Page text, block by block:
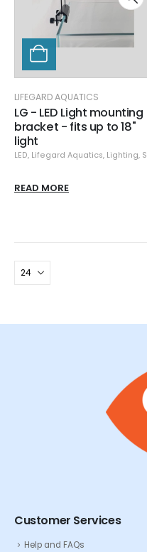
LIFEGARD AQUATICS
LG - LED Light mounting
bracket - fits up to 18"
light
LED, Lifegard Aquatics, Lighting, Specials
READ MORE
Customer Services
Help and FAQs